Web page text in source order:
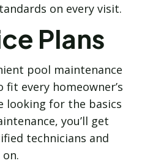
on every visit.
Plans
pool maintenance
fit every homeowner’s
looking for the basics
you’ll get
technicians and